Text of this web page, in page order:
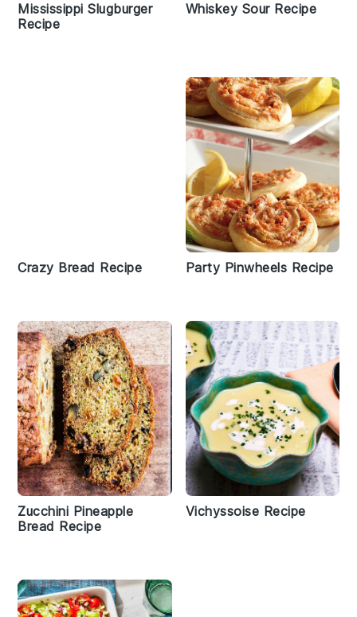
Mississippi Slugburger
Recipe
Whiskey Sour Recipe
Crazy Bread Recipe Party Pinwheels Recipe
Zucchini Pineapple
Bread Recipe
Vichyssoise Recipe